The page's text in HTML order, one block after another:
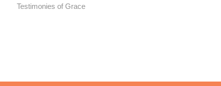
Testimonies of Grace